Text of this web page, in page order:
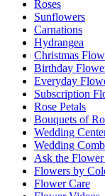
Roses
Sunflowers
Carnations
Hydrangea
Christmas
Birthday
Everyday
Subscription
Rose Petals
Bouquets of
Wedding
Wedding
Ask the
Flowers by
Flower Care